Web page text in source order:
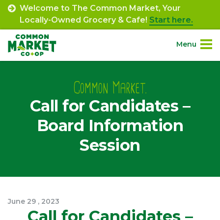
Skip
content
Welcome to The Common Market, Your
Locally-Owned Grocery & Cafe! Start here.
Menu
Navigation
Shop.
Departments.
Engage.
Common Market.
Call for Candidates –
Board Information
Session
June 29 , 2023